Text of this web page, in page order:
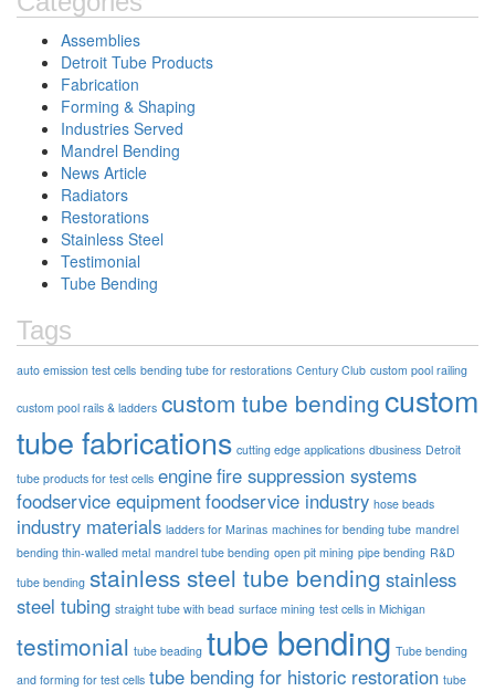
Assemblies
Detroit Tube Products
Fabrication
Forming & Shaping
Industries Served
Mandrel Bending
News Article
Radiators
Restorations
Stainless Steel
Testimonial
Tube Bending
Tags
auto emission test cells bending tube for restorations Century Club custom pool railing
custom pool rails & ladders custom tube bending custom
tube fabrications cutting edge applications dbusiness Detroit
tube products for test cells enginefire suppression systems
foodservice equipmentfoodservice industry hose beads
industry materials ladders for Marinas machines for bending tube mandrel
bending thin-walled metal mandrel tube bending open pit mining pipe bending R&D
tube bending stainless steel tube bending stainless
steel tubing straight tube with bead surface mining test cells in Michigan
testimonial tube beading tube bending Tube bending
and forming for test cells tube bending for historic restoration tube